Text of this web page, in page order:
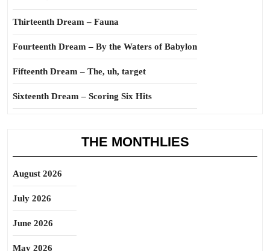
Thirteenth Dream – Fauna
Fourteenth Dream – By the Waters of Babylon
Fifteenth Dream – The, uh, target
Sixteenth Dream – Scoring Six Hits
THE MONTHLIES
August 2026
July 2026
June 2026
May 2026